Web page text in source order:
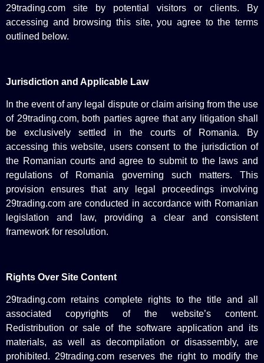
29trading.com site by potential visitors or clients. By
accessing and browsing this site, you agree to the terms
outlined below.
Jurisdiction and Applicable Law
In the event of any legal dispute or claim arising from the use
of 29trading.com, both parties agree that any litigation shall
be exclusively settled in the courts of Romania. By
accessing this website, users consent to the jurisdiction of
the Romanian courts and agree to submit to the laws and
regulations of Romania governing such matters. This
provision ensures that any legal proceedings involving
29trading.com are conducted in accordance with Romanian
legislation and law, providing a clear and consistent
framework for resolution.
Rights Over Site Content
29trading.com retains complete rights to the title and all
associated copyrights of the website’s content.
Redistribution or sale of the software application and its
materials, as well as decompilation or disassembly, are
prohibited. 29trading.com reserves the right to modify the